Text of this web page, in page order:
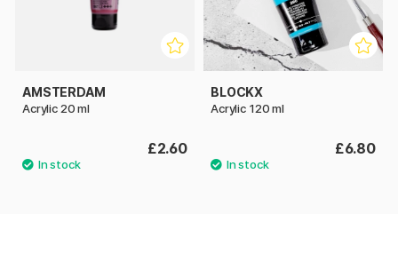
AMSTERDAM
Acrylic 20 ml
£2.60
BLOCKX
Acrylic 120 ml
£6.80